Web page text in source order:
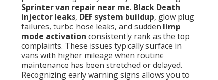
Sprinter van repair near me. Black Death
injector leaks, DEF system buildup, glow plug
failures, turbo hose leaks, and sudden limp
mode activation consistently rank as the top
complaints. These issues typically surface in
vans with higher mileage when routine
maintenance has been stretched or delayed.
Recognizing early warning signs allows you to